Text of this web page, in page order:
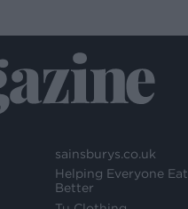
sainsburys.co.uk
Helping Everyone Eat
Better